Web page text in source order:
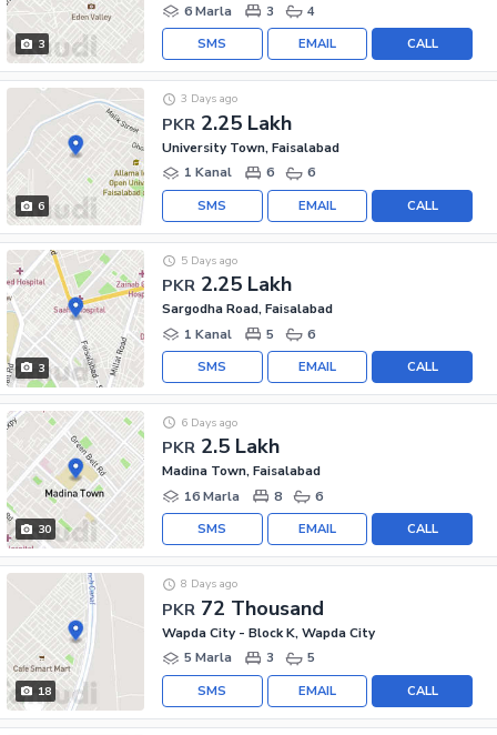
3
6 Marla
3 4
CALL
EMAIL
SMS
6
PKR 2.25 Lakh
3 Days ago
University Town, Faisalabad
1 Kanal
6 6
CALL
EMAIL
SMS
3
PKR 2.25 Lakh
5 Days ago
Sargodha Road, Faisalabad
1 Kanal
5 6
CALL
EMAIL
SMS
30
PKR 2.5 Lakh
6 Days ago
Madina Town, Faisalabad
16 Marla
8 6
CALL
EMAIL
SMS
18
PKR 72 Thousand
8 Days ago
Wapda City - Block K, Wapda City
5 Marla
3 5
CALL
EMAIL
SMS